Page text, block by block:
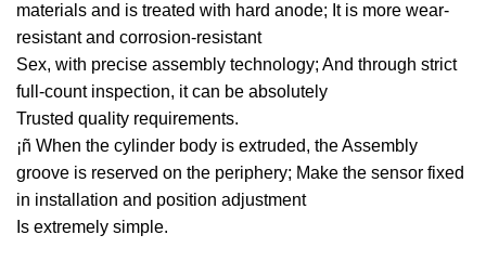
materials and is treated with hard anode; It is more wear-
resistant and corrosion-resistant
Sex, with precise assembly technology; And through strict
full-count inspection, it can be absolutely
Trusted quality requirements.
¡ñ When the cylinder body is extruded, the Assembly
groove is reserved on the periphery; Make the sensor fixed
in installation and position adjustment
Is extremely simple.